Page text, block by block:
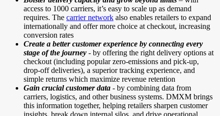
access to 1000 carriers, it’s easy to scale up as demand
requires. The carrier network also enables retailers to expand
internationally and offer more choice at checkout, increasing
conversion rates
Create a better customer experience by connecting every
stage of the journey - by offering the right delivery options at
checkout (including popular zero-emissions and pick-up,
drop-off deliveries), a superior tracking experience, and
simple returns which maximize revenue retention
Gain crucial customer data - by combining data from
carriers, logistics, and other business systems. DMXM brings
this information together, helping retailers sharpen customer
insights, break down internal silos, and drive operational